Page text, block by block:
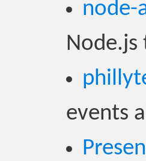
node-
Node.js
events